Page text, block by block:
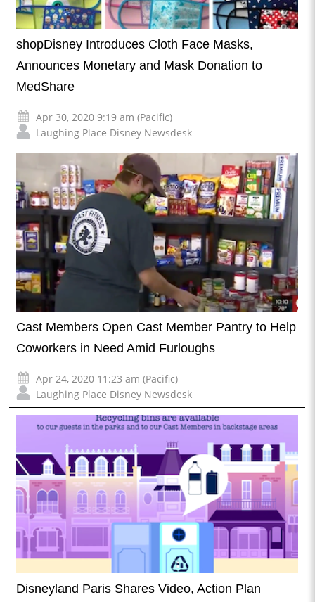
shopDisney Introduces Cloth Face Masks,
Announces Monetary and Mask Donation to
MedShare
Apr 30, 2020 9:19 am (Pacific)
Laughing Place Disney Newsdesk
Cast Members Open Cast Member Pantry to Help
Coworkers in Need Amid Furloughs
Apr 24, 2020 11:23 am (Pacific)
Laughing Place Disney Newsdesk
Disneyland Paris Shares Video, Action Plan